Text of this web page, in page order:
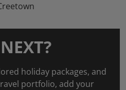
holiday packages, and
portfolio, add your